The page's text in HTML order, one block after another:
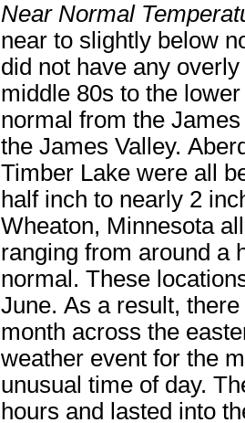
Near Normal
near to slightly below
did not have any
middle 80s to the
normal from the
the James Valley.
Timber Lake were all
half inch to nearly 2
Wheaton, Minnesota
ranging from around a
normal. These
June. As a result,
month across the
weather event for the
unusual time of day.
hours and lasted into